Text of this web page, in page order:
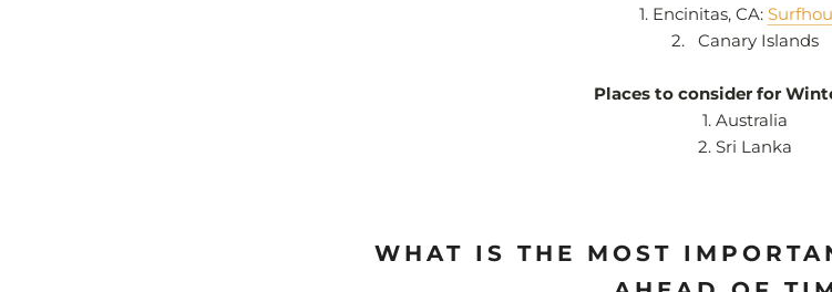
1. Encinitas, CA:
2.
Canary Islands
Places to consider for
1. Australia
2. Sri Lanka
WHAT IS THE MOST